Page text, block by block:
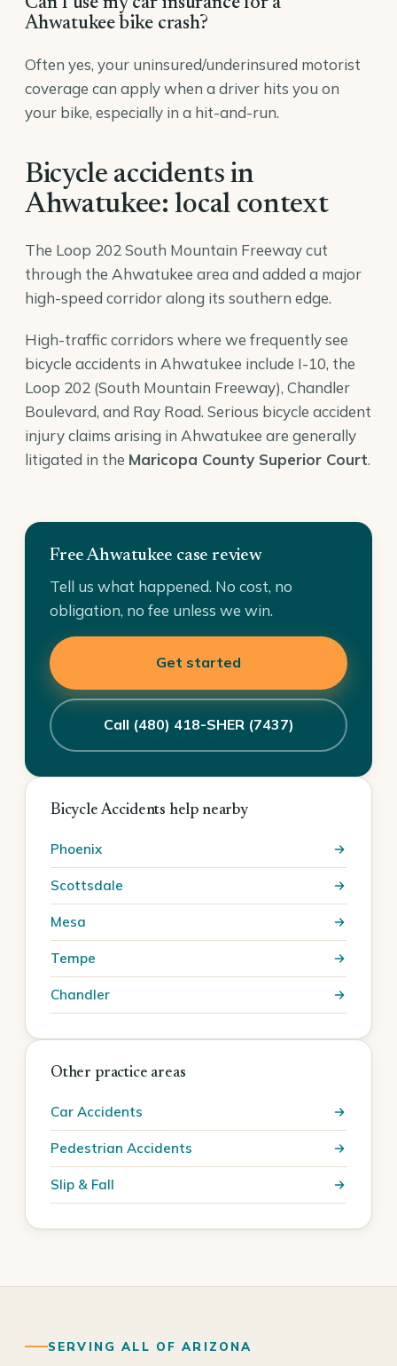
Ahwatukee bike crash?
Often yes, your uninsured/underinsured motorist
coverage can apply when a driver hits you on
your bike, especially in a hit-and-run.
Bicycle accidents in
Ahwatukee: local context
The Loop 202 South Mountain Freeway cut
through the Ahwatukee area and added a major
high-speed corridor along its southern edge.
High-traffic corridors where we frequently see
bicycle accidents in Ahwatukee include I-10, the
Loop 202 (South Mountain Freeway), Chandler
Boulevard, and Ray Road. Serious bicycle accident
injury claims arising in Ahwatukee are generally
litigated in the Maricopa County Superior Court.
Free Ahwatukee case review
Tell us what happened. No cost, no
obligation, no fee unless we win.
Get started
Call (480) 418-SHER (7437)
Bicycle Accidents help nearby
Phoenix
Scottsdale
Mesa
Tempe
Chandler
Other practice areas
Car Accidents
Pedestrian Accidents
Slip & Fall
SERVING ALL OF ARIZONA